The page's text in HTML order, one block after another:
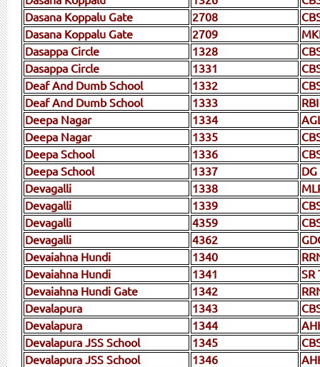
Dasana Koppalu Gate
2708
Dasana Koppalu Gate
2709
Dasappa Circle
1328
Dasappa Circle
1331
Deaf And Dumb School
1332
Deaf And Dumb School
1333
Deepa Nagar
1334
Deepa Nagar
1335
Deepa School
1336
Deepa School
1337
DG
Devagalli
1338
Devagalli
1339
Devagalli
4359
Devagalli
4362
Devaiahna Hundi
1340
Devaiahna Hundi
1341
SR
Devaiahna Hundi Gate
1342
Devalapura
1343
Devalapura
1344
Devalapura JSS School
1345
Devalapura JSS School
1346